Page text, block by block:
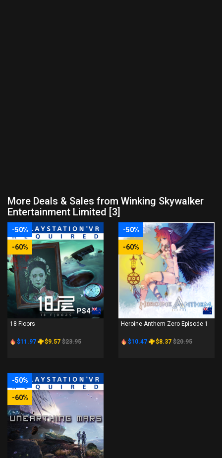
More Deals & Sales from Winking Skywalker
Entertainment Limited [3]
-50%
-60%
PS4
18 Floors
$11.97 $9.57 $23.95
-50%
-60%
PS4
Heroine Anthem Zero Episode 1
$10.47 $8.37 $20.95
-50%
-60%